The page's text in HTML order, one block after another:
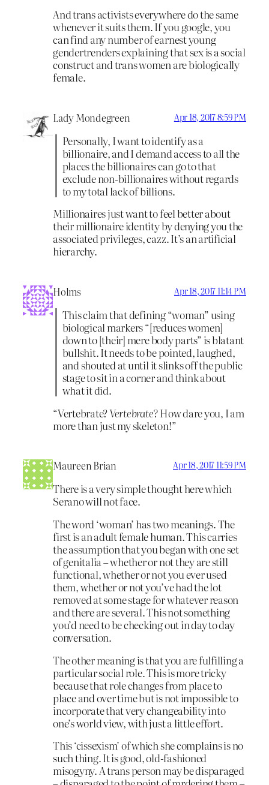
And trans activists everywhere do the same
whenever it suits them. If you google, you
can find any number of earnest young
gendertrenders explaining that sex is a social
construct and trans women are biologically
female.
Lady Mondegreen Apr 18, 2017 8:59 PM
Personally, I want to identify as a
billionaire, and I demand access to all the
places the billionaires can go to that
exclude non-billionaires without regards
to my total lack of billions.
Millionaires just want to feel better about
their millionaire identity by denying you the
associated privileges, cazz. It’s an artificial
hierarchy.
Holms Apr 18, 2017 11:14 PM
This claim that defining “woman” using
biological markers “[reduces women]
down to [their] mere body parts” is blatant
bullshit. It needs to be pointed, laughed,
and shouted at until it slinks off the public
stage to sit in a corner and think about
what it did.
“Vertebrate?Vertebrate?How dare you, I am
more than just my skeleton!”
Maureen Brian Apr 18, 2017 11:59 PM
There is a very simple thought here which
Serano will not face.
The word ‘woman’ has two meanings. The
first is an adult female human. This carries
the assumption that you began with one set
of genitalia – whether or not they are still
functional, whether or not you ever used
them, whether or not you’ve had the lot
removed at some stage for whatever reason
and there are several. This not something
you’d need to be checking out in day to day
conversation.
The other meaning is that you are fulfilling a
particular social role. This is more tricky
because that role changes from place to
place and over time but is not impossible to
incorporate that very changeability into
one’s world view, with just a little effort.
This ‘cissexism’ of which she complains is no
such thing. It is good, old-fashioned
misogyny. A trans person may be disparaged